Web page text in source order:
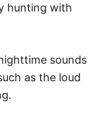
hunting with
sounds
as the loud